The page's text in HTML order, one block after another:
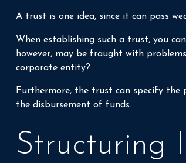
A trust is one idea, since it can pass
When establishing such a trust, you
however, may be fraught with
corporate entity?
Furthermore, the trust can specify the
the disbursement of funds.
Structuring